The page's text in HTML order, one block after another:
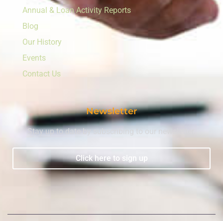
Annual & Loan Activity Reports
Blog
Our History
Events
Contact Us
Newsletter
Stay up to date by subscribing to our newsletter.
Click here to sign up